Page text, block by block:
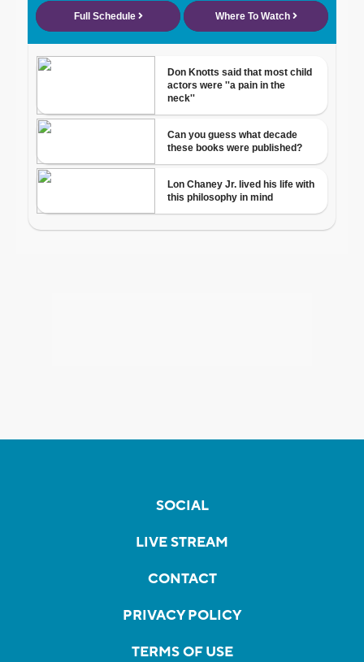
SOCIAL
LIVE STREAM
CONTACT
PRIVACY POLICY
TERMS OF USE